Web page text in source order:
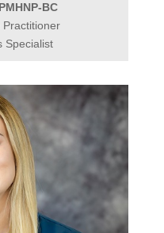
BC
Practitioner
Specialist